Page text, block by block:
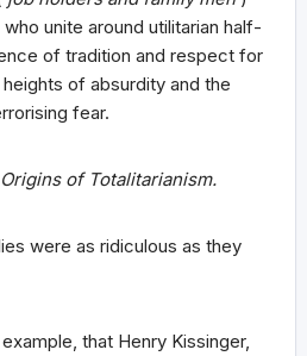
unite around utilitarian half-
of tradition and respect for
of absurdity and the
fear.
of Totalitarianism.
were as ridiculous as they
that Henry Kissinger,